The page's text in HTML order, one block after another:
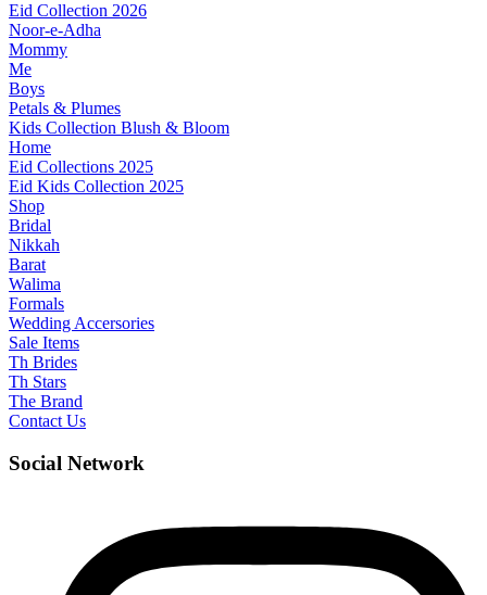
Eid Collection 2026
Noor-e-Adha
Mommy
Me
Boys
Petals & Plumes
Kids Collection Blush & Bloom
Home
Eid Collections 2025
Eid Kids Collection 2025
Shop
Bridal
Nikkah
Barat
Walima
Formals
Wedding Accersories
Sale Items
Th Brides
Th Stars
The Brand
Contact Us
Social Network